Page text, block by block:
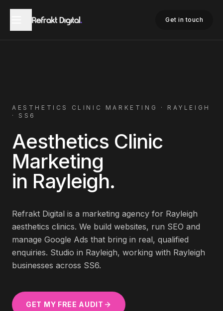
Get in touch
AESTHETICS CLINIC MARKETING · RAYLEIGH
· SS6
Aesthetics Clinic
Marketing
in Rayleigh.
Refrakt Digital is a marketing agency for Rayleigh
aesthetics clinics. We build websites, run SEO and
manage Google Ads that bring in real, qualified
enquiries. Studio in Rayleigh, working with Rayleigh
businesses across SS6.
GET MY FREE AUDIT